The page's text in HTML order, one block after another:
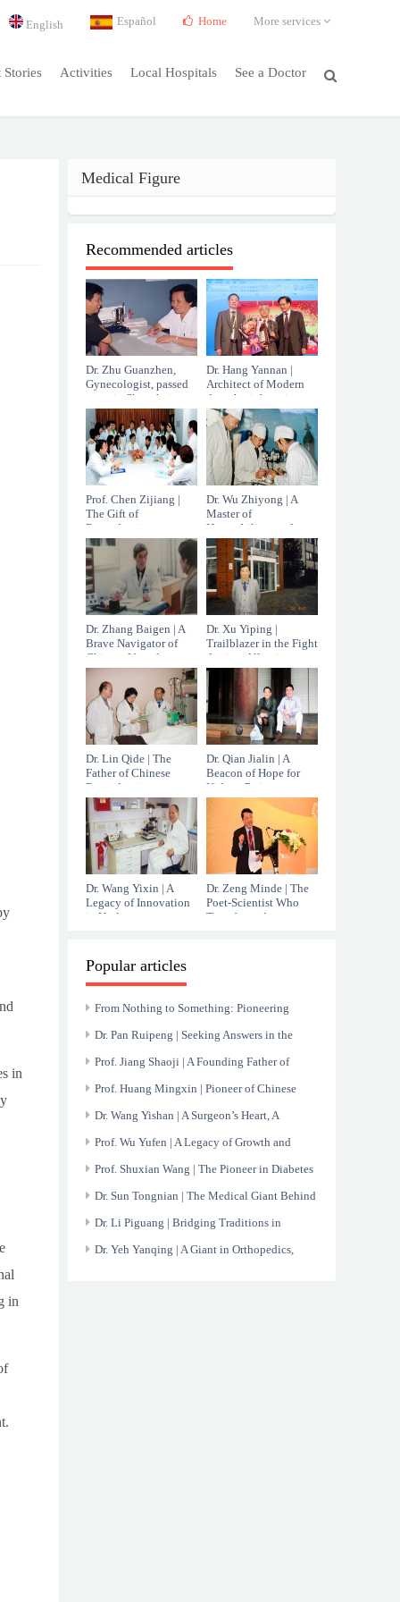
Stories Activities Local Hospitals See a Doctor
English Español Home More services
in
in
Medical Figure
Recommended articles
Dr. Zhu Guanzhen,
Gynecologist, passed
away in Shanghai at
the age of 96.
Dr. Hang Yannan |
Architect of Modern
Anesthesiology in
China
Prof. Chen Zijiang |
The Gift of
Reproductive
Medicine
Dr. Wu Zhiyong | A
Master of
Hepatobiliary and
Pancreatic Surgery
Dr. Zhang Baigen | A
Brave Navigator of
Chinese Vascular
Surgery
Dr. Xu Yiping |
Trailblazer in the Fight
Against Allergic
Diseases
Dr. Lin Qide | The
Father of Chinese
Reproductive
Immunology
Dr. Qian Jialin | A
Beacon of Hope for
Kidney Patients
Dr. Wang Yixin | A
Legacy of Innovation
in Urology
Dr. Zeng Minde | The
Poet-Scientist Who
Transformed
Popular articles
From Nothing to Something: Pioneering
China’s Nuclear Medicine Endeavor
Dr. Pan Ruipeng | Seeking Answers in the
Mysteries of Blood
Prof. Jiang Shaoji | A Founding Father of
Chinese Gastroenterology
Prof. Huang Mingxin | Pioneer of Chinese
Cardiology and Relentless Innovator
Dr. Wang Yishan | A Surgeon’s Heart, A
Healer’s Hands
Prof. Wu Yufen | A Legacy of Growth and
Healing at Renji Hospital
Prof. Shuxian Wang | The Pioneer in Diabetes
and Nephropathy Research
Dr. Sun Tongnian | The Medical Giant Behind
the X-ray
Dr. Li Piguang | Bridging Traditions in
Modern Healthcare
Dr. Yeh Yanqing | A Giant in Orthopedics,